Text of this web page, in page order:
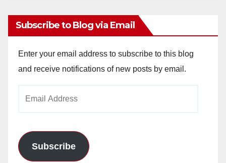
Subscribe to Blog via Email
Enter your email address to subscribe to this blog
and receive notifications of new posts by email.
Subscribe